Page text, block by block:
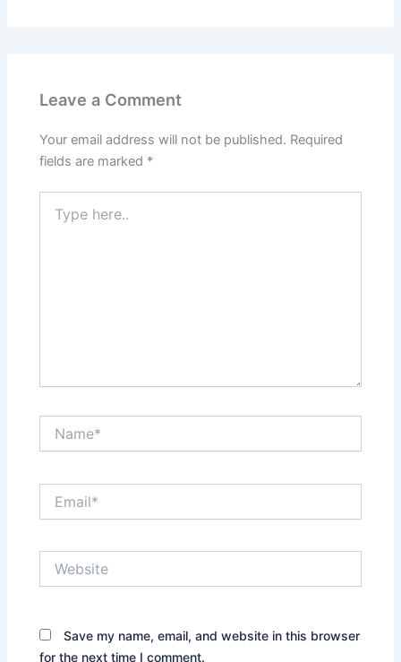
Leave a Comment
Your email address will not be published. Required
fields are marked *
here..
Save my name, email, and website in this browser
for the next time I comment.